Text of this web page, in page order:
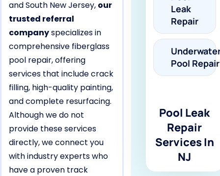
and South New Jersey, our
trusted referral
companyspecializes in
comprehensive fiberglass
pool repair, offering
services that include crack
filling, high-quality painting,
and complete resurfacing.
Although we do not
provide these services
directly, we connect you
with industry experts who
have a proven track
Leak
Repair
Pool Repair
Pool Leak
Repair
Services In
NJ